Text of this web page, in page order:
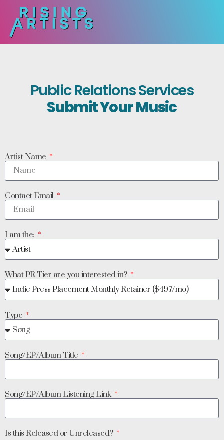
Public Relations Services
Submit Your Music
Artist Name
Contact Email
I am the:
What PR Tier are you interested in?
Type
Song/EP/Album Title
Song/EP/Album Listening Link
Is this Released or Unreleased?